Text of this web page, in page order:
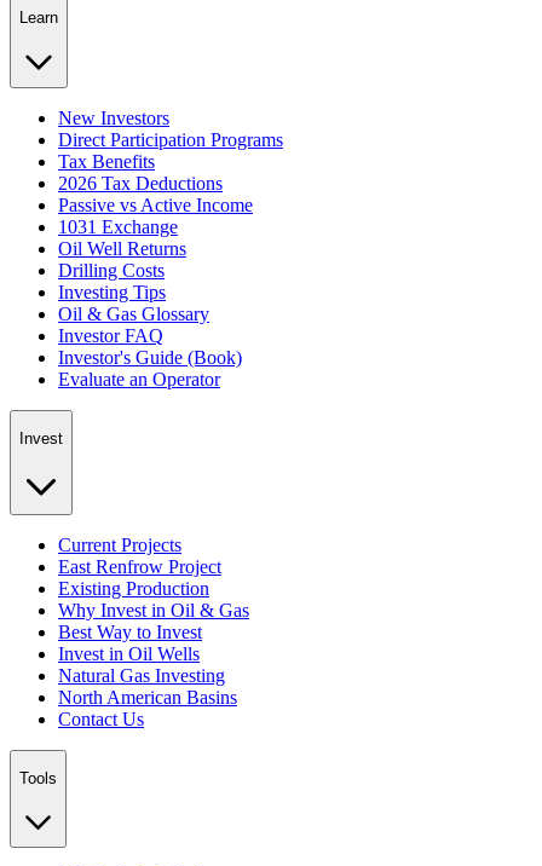
Learn
New Investors
Direct Participation Programs
Tax Benefits
2026 Tax Deductions
Passive vs Active Income
1031 Exchange
Oil Well Returns
Drilling Costs
Investing Tips
Oil & Gas Glossary
Investor FAQ
Investor's Guide (Book)
Evaluate an Operator
Invest
Current Projects
East Renfrow Project
Existing Production
Why Invest in Oil & Gas
Best Way to Invest
Invest in Oil Wells
Natural Gas Investing
North American Basins
Contact Us
Tools